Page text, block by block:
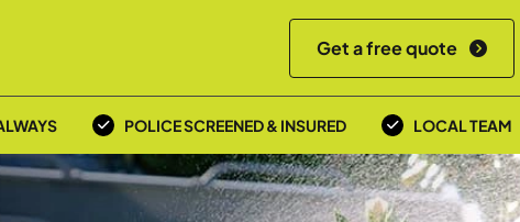
Get a free quote
POLICE SCREENED & INSURED LOCAL TEAM